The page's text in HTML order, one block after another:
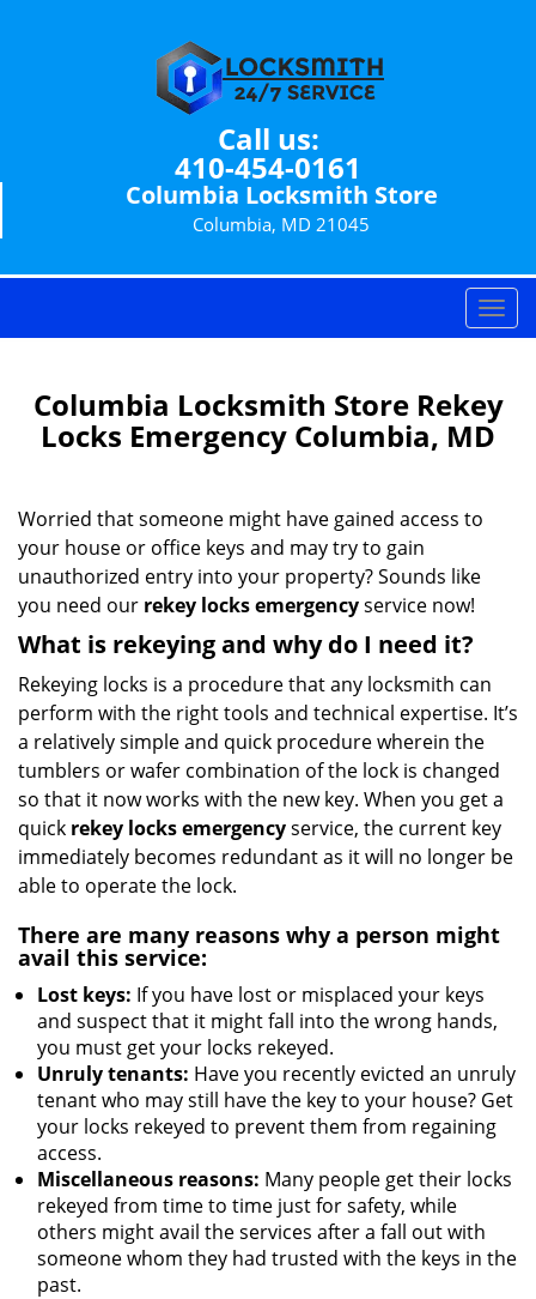
Call us:
410-454-0161
Columbia Locksmith Store
Columbia, MD 21045
T
o
l
e
n
Columbia Locksmith Store Rekey
Locks Emergency Columbia, MD
Worried that someone might have gained access to
your house or office keys and may try to gain
unauthorized entry into your property? Sounds like
you need our rekey locks emergencyservice now!
What is rekeying and why do I need it?
Rekeying locks is a procedure that any locksmith can
perform with the right tools and technical expertise. It’s
a relatively simple and quick procedure wherein the
tumblers or wafer combination of the lock is changed
so that it now works with the new key. When you get a
quick rekey locks emergencyservice, the current key
immediately becomes redundant as it will no longer be
able to operate the lock.
There are many reasons why a person might
avail this service:
Lost keys: If you have lost or misplaced your keys
and suspect that it might fall into the wrong hands,
you must get your locks rekeyed.
Unruly tenants: Have you recently evicted an unruly
tenant who may still have the key to your house? Get
your locks rekeyed to prevent them from regaining
access.
Miscellaneous reasons: Many people get their locks
rekeyed from time to time just for safety, while
others might avail the services after a fall out with
someone whom they had trusted with the keys in the
past.